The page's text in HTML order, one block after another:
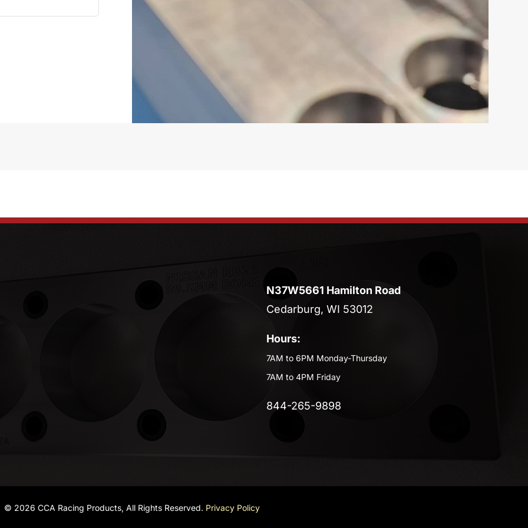
N37W5661 Hamilton Road
Cedarburg, WI 53012
Hours:
7AM to 6PM Monday-Thursday
7AM to 4PM Friday
844-265-9898
© 2026 CCA Racing Products, All Rights Reserved. Privacy Policy